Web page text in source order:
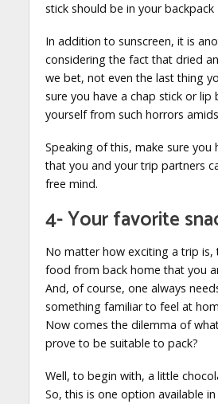
stick should be in your backpack
In addition to sunscreen, it is
considering the fact that dried
we bet, not even the last thing
sure you have a chap stick or lip
yourself from such horrors
Speaking of this, make sure you
that you and your trip partners
free mind.
4- Your favorite
No matter how exciting a trip is,
food from back home that you
And, of course, one always
something familiar to feel at
Now comes the dilemma of
prove to be suitable to pack?
Well, to begin with, a little
So, this is one option available